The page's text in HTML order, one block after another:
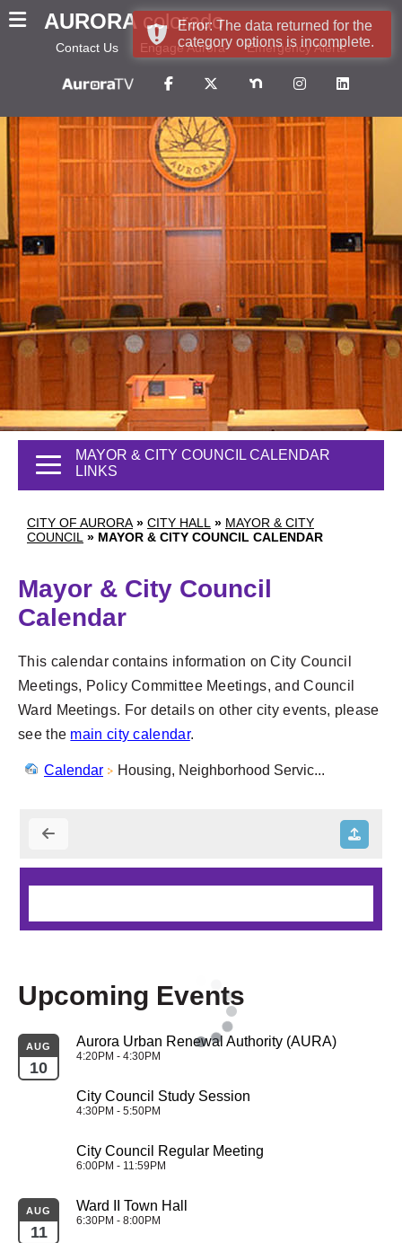
AURORA colorado
Contact Us Engage Aurora Emergency Alerts
CITY OF AURORA » CITY HALL » MAYOR & CITY
COUNCIL » MAYOR & CITY COUNCIL CALENDAR
MAYOR & CITY COUNCIL CALENDAR
LINKS
Mayor & City Council
Calendar
This calendar contains information on City Council
Meetings, Policy Committee Meetings, and Council
Ward Meetings. For details on other city events, please
see the main city calendar.
Calendar Housing, Neighborhood Servic...
Upcoming Events
AUG
10
Aurora Urban Renewal Authority (AURA)
4:20PM - 4:30PM
City Council Study Session
4:30PM - 5:50PM
City Council Regular Meeting
6:00PM - 11:59PM
AUG
11
Ward II Town Hall
6:30PM - 8:00PM
Error: The data returned for the
category options is incomplete.